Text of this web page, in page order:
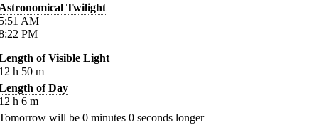
Twilight
AM
PM
of Visible Light
h 50 m
of Day
h 6 m
will be 0 minutes 0 seconds longer